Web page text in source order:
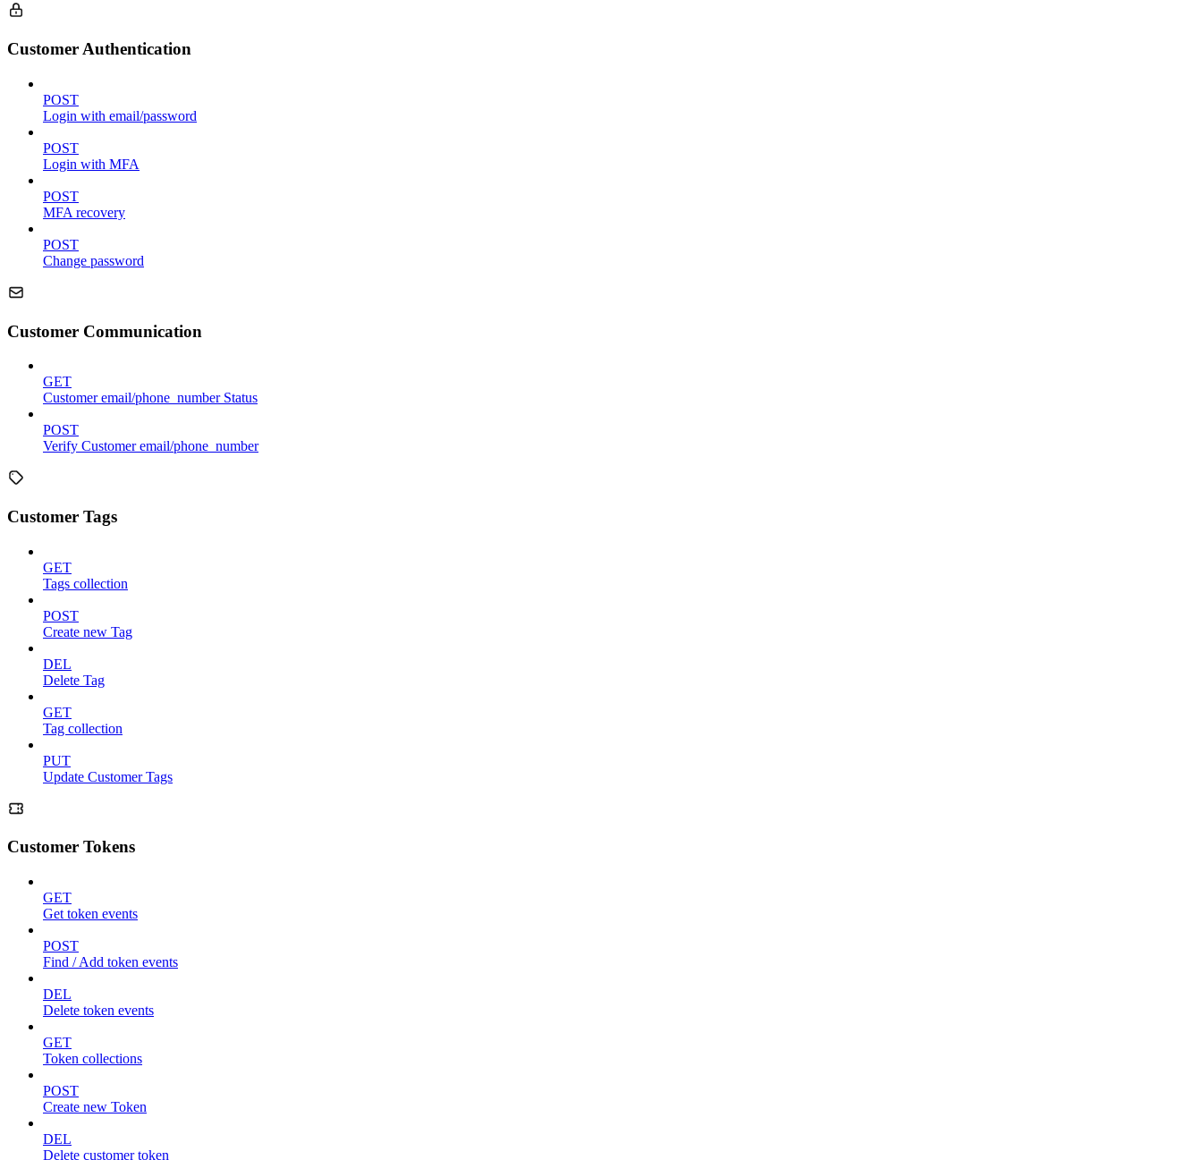
Customer Authentication
POST
Login with email/password
POST
Login with MFA
POST
MFA recovery
POST
Change password
Customer Communication
GET
Customer email/phone_number Status
POST
Verify Customer email/phone_number
Customer Tags
GET
Tags collection
POST
Create new Tag
DEL
Delete Tag
GET
Tag collection
PUT
Update Customer Tags
Customer Tokens
GET
Get token events
POST
Find / Add token events
DEL
Delete token events
GET
Token collections
POST
Create new Token
DEL
Delete customer token